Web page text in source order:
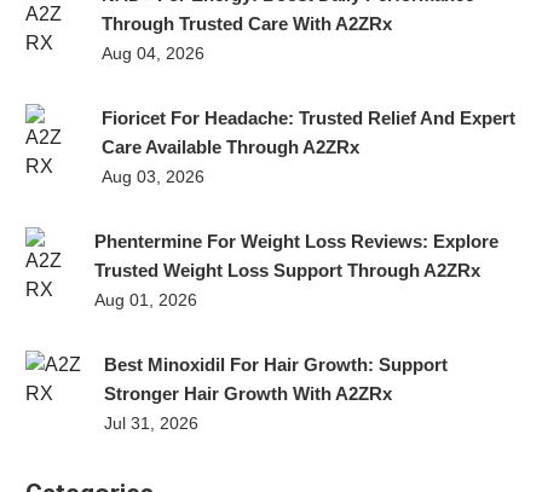
Through Trusted Care With A2ZRx
Aug 04, 2026
Fioricet For Headache: Trusted Relief And Expert
Care Available Through A2ZRx
Aug 03, 2026
Phentermine For Weight Loss Reviews: Explore
Trusted Weight Loss Support Through A2ZRx
Aug 01, 2026
Best Minoxidil For Hair Growth: Support
Stronger Hair Growth With A2ZRx
Jul 31, 2026